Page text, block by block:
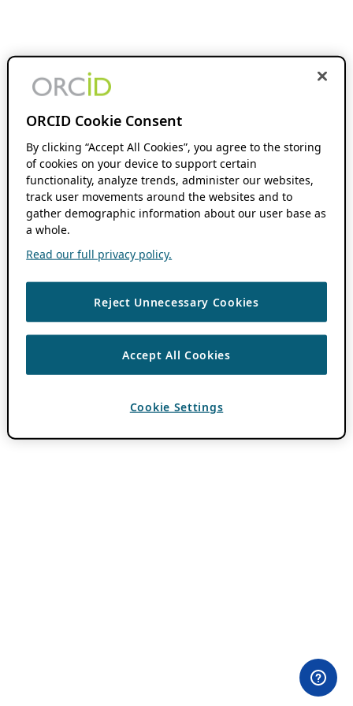
ORCID Cookie Consent
By clicking “Accept All Cookies”, you agree to the storing
of cookies on your device to support certain
functionality, analyze trends, administer our websites,
track user movements around the websites and to
gather demographic information about our user base as
a whole.
Read our full privacy policy.
Reject Unnecessary Cookies
Accept All Cookies
Cookie Settings